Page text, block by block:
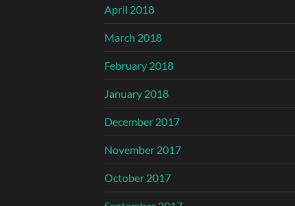
April 2018
March 2018
February 2018
January 2018
December 2017
November 2017
October 2017